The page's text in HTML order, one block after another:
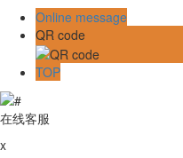
Online message
QR code
TOP
在线客服
x